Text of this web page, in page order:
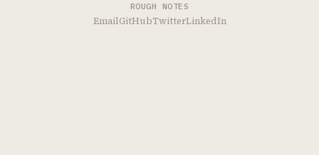
ROUGH NOTES
EmailGitHubTwitterLinkedIn